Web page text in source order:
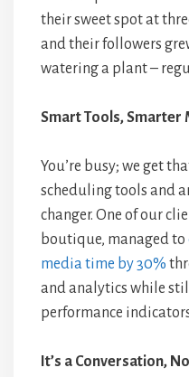
their sweet spot at
and their followers
watering a plant –
Smart Tools, Smarter
You’re busy; we get
scheduling tools and
changer. One of our
boutique, managed to
media time by 30%
and analytics while
performance
It’s a Conversation,